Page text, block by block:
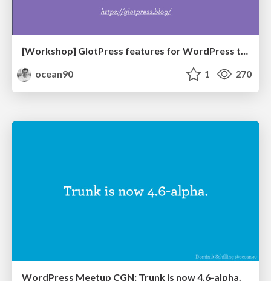
[Workshop] GlotPress features for WordPress translators
ocean90
1 270
WordPress Meetup CGN: Trunk is now 4.6-alpha.